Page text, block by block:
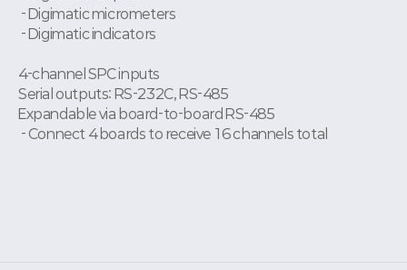
- Digimatic micrometers
- Digimatic indicators
4-channel SPC inputs
Serial outputs: RS-232C, RS-485
Expandable via board-to-board RS-485
- Connect 4 boards to receive 16 channels total